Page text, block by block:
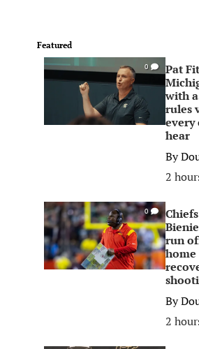
Featured
0
Pat
with
rules
every
hear
By
2
0
run
By
2